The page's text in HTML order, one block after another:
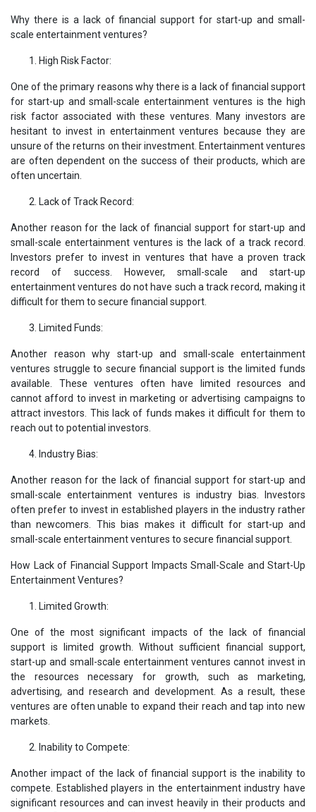
Why there is a lack of financial support for start-up and small-
scale entertainment ventures?
High Risk Factor:
One of the primary reasons why there is a lack of financial support
for start-up and small-scale entertainment ventures is the high
risk factor associated with these ventures. Many investors are
hesitant to invest in entertainment ventures because they are
unsure of the returns on their investment. Entertainment ventures
are often dependent on the success of their products, which are
often uncertain.
Lack of Track Record:
Another reason for the lack of financial support for start-up and
small-scale entertainment ventures is the lack of a track record.
Investors prefer to invest in ventures that have a proven track
record of success. However, small-scale and start-up
entertainment ventures do not have such a track record, making it
difficult for them to secure financial support.
Limited Funds:
Another reason why start-up and small-scale entertainment
ventures struggle to secure financial support is the limited funds
available. These ventures often have limited resources and
cannot afford to invest in marketing or advertising campaigns to
attract investors. This lack of funds makes it difficult for them to
reach out to potential investors.
Industry Bias:
Another reason for the lack of financial support for start-up and
small-scale entertainment ventures is industry bias. Investors
often prefer to invest in established players in the industry rather
than newcomers. This bias makes it difficult for start-up and
small-scale entertainment ventures to secure financial support.
How Lack of Financial Support Impacts Small-Scale and Start-Up
Entertainment Ventures?
Limited Growth:
One of the most significant impacts of the lack of financial
support is limited growth. Without sufficient financial support,
start-up and small-scale entertainment ventures cannot invest in
the resources necessary for growth, such as marketing,
advertising, and research and development. As a result, these
ventures are often unable to expand their reach and tap into new
markets.
Inability to Compete:
Another impact of the lack of financial support is the inability to
compete. Established players in the entertainment industry have
significant resources and can invest heavily in their products and